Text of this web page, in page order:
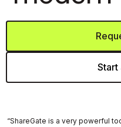
Start
“ShareGate is a very powerful